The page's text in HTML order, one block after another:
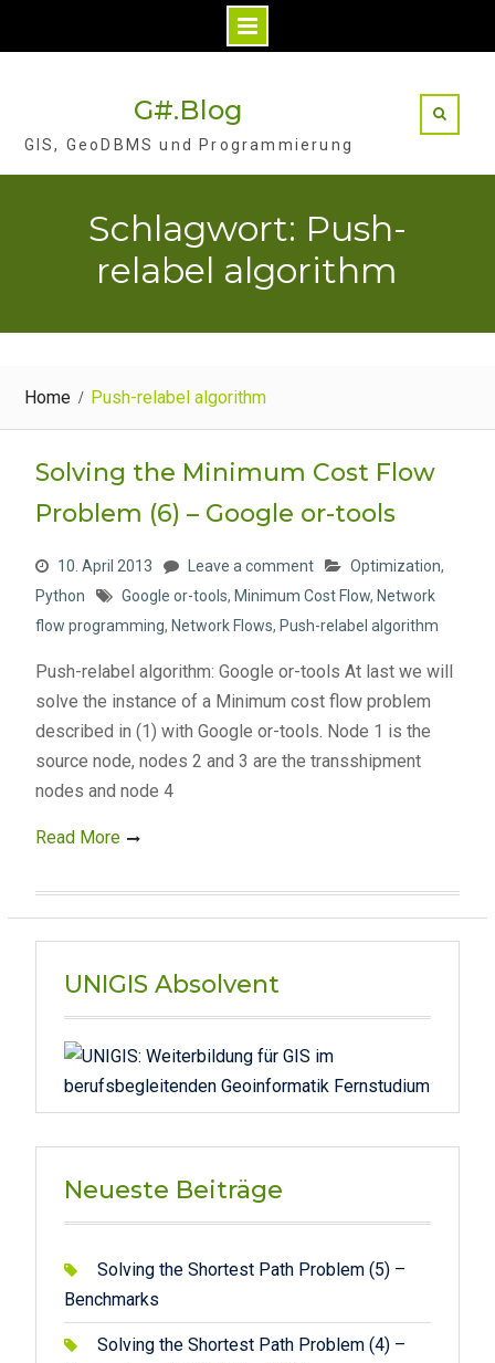
G#.Blog
GIS, GeoDBMS und Programmierung
Schlagwort: Push-
relabel algorithm
Home Push-relabel algorithm
Solving the Minimum Cost Flow
Problem (6) – Google or-tools
10. April 2013 Leave a comment Optimization,
Python
Google or-tools, Minimum Cost Flow, Network
flow programming, Network Flows, Push-relabel algorithm
Push-relabel algorithm: Google or-tools At last we will
solve the instance of a Minimum cost flow problem
described in (1) with Google or-tools. Node 1 is the
source node, nodes 2 and 3 are the transshipment
nodes and node 4
Read More
UNIGIS Absolvent
Neueste Beiträge
Solving the Shortest Path Problem (5) –
Benchmarks
Solving the Shortest Path Problem (4) –